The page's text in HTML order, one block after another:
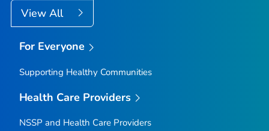
View All
For Everyone
Supporting Healthy Communities
Health Care Providers
NSSP and Health Care Providers